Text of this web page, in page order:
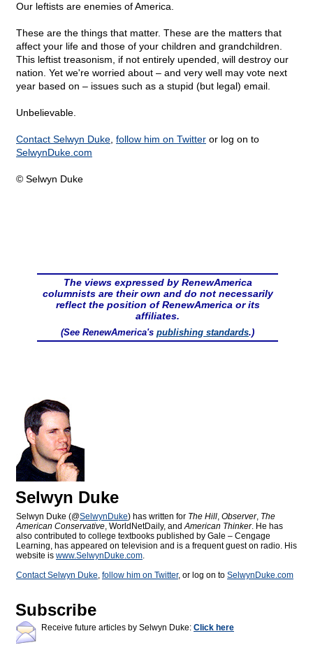
Our leftists are enemies of America.
These are the things that matter. These are the matters that
affect your life and those of your children and grandchildren.
This leftist treasonism, if not entirely upended, will destroy our
nation. Yet we're worried about – and very well may vote next
year based on – issues such as a stupid (but legal) email.
Unbelievable.
Contact Selwyn Duke follow him on Twitter or log on to
SelwynDuke.com
© Selwyn Duke
The views expressed by RenewAmerica
columnists are their own and do not necessarily
reflect the position of RenewAmerica or its
affiliates.
(See RenewAmerica's publishing standards.)
Selwyn Duke
Selwyn Duke (@SelwynDuke) has written for The Hill, Observer, The
American Conservative, WorldNetDaily, andAmerican Thinker. He has
also contributed to college textbooks published by Gale – Cengage
Learning, has appeared on television and is a frequent guest on radio. His
website is www.SelwynDuke.com.
Contact Selwyn Duke, follow him on Twitter, or log on to SelwynDuke.com
Subscribe
Receive future articles by Selwyn Duke: Click here